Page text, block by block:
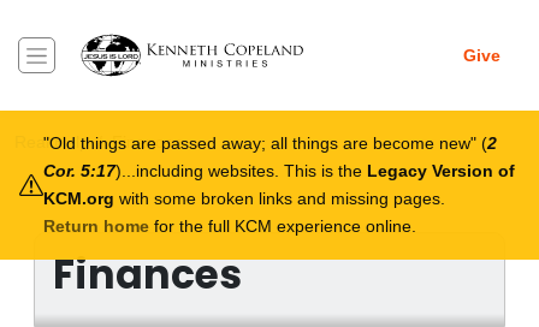
Give
Breadcrumb
Real Help Finances
Finances
Old things are passed away; all things are become new (2
Cor. 5:17)...including websites. This is the Legacy Version of
KCM.org with some broken links and missing pages.
Return home for the full KCM experience online.